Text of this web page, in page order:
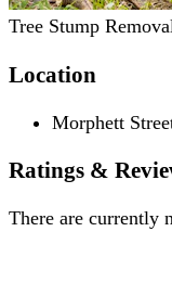
Tree Stump
Location
Morphett
Ratings &
There are currently